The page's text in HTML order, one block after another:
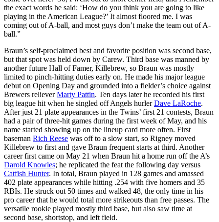
the exact words he said: ‘How do you think you are going to like
playing in the American League?’ It almost floored me. I was
coming out of A-ball, and most guys don’t make the team out of A-
ball.”
Braun’s self-proclaimed best and favorite position was second base,
but that spot was held down by Carew. Third base was manned by
another future Hall of Famer, Killebrew, so Braun was mostly
limited to pinch-hitting duties early on. He made his major league
debut on Opening Day and grounded into a fielder’s choice against
Brewers relieverMarty Pattin. Ten days later he recorded his first
big league hit when he singled off Angels hurlerDave LaRoche.
After just 21 plate appearances in the Twins’ first 21 contests, Braun
had a pair of three-hit games during the first week of May, and his
name started showing up on the lineup card more often. First
baseman Rich Reese was off to a slow start, so Rigney moved
Killebrew to first and gave Braun frequent starts at third. Another
career first came on May 21 when Braun hit a home run off the A’s
Darold Knowles; he replicated the feat the following day versus
Catfish Hunter. In total, Braun played in 128 games and amassed
402 plate appearances while hitting .254 with five homers and 35
RBIs. He struck out 50 times and walked 48, the only time in his
pro career that he would total more strikeouts than free passes. The
versatile rookie played mostly third base, but also saw time at
second base, shortstop, and left field.